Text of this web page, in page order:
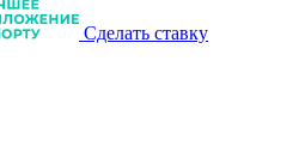
Сделать ставку